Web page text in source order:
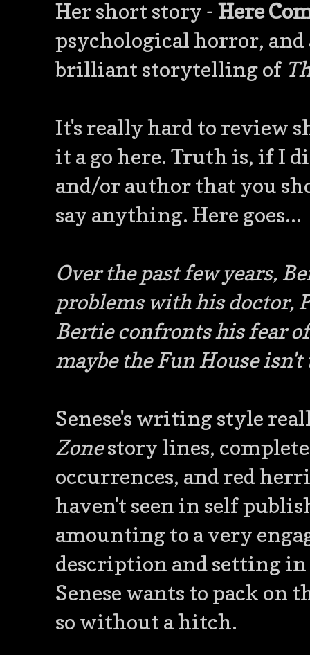
Her short story - Here
psychological horror,
brilliant storytelling of
It's really hard to review
it a go here. Truth is, if I
and/or author that you
say anything. Here goes...
Over the past few years,
problems with his doctor,
Bertie confronts his fear
maybe the Fun House
Senese's writing style
Zonestory lines,
occurrences, and red
haven't seen in self
amounting to a very
description and setting
Senese wants to pack on
so without a hitch.